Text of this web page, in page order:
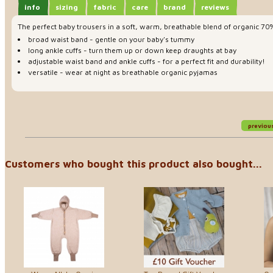
info sizing fabric care brand reviews
The perfect baby trousers in a soft, warm, breathable blend of organic
broad waist band - gentle on your baby's tummy
long ankle cuffs - turn them up or down keep draughts at bay
adjustable waist band and ankle cuffs - for a perfect fit and durability!
versatile - wear at night as breathable organic pyjamas
Customers who bought this product also bought...